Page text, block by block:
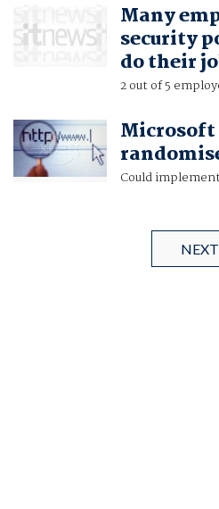
Many
security
do their
2 out of 5
Microsoft
Could
NEXT